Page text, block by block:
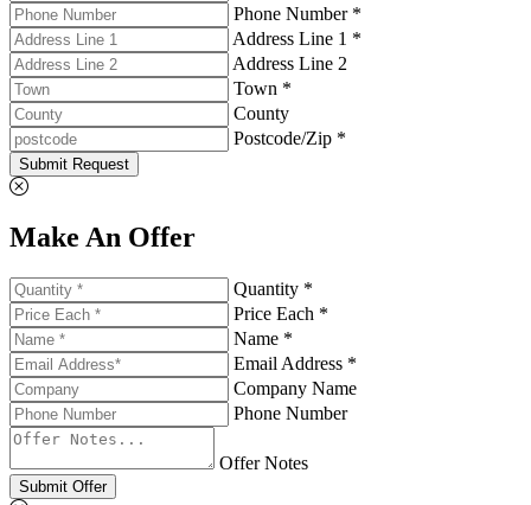
Phone Number *
Address Line 1 *
Address Line 2
Town *
County
Postcode/Zip *
Submit Request
Make An Offer
Quantity *
Price Each *
Name *
Email Address *
Company Name
Phone Number
Offer Notes
Submit Offer